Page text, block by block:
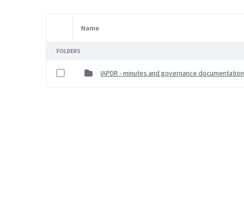
Item Selection
Name
FOLDERS
IAPDR - minutes and governance documentation